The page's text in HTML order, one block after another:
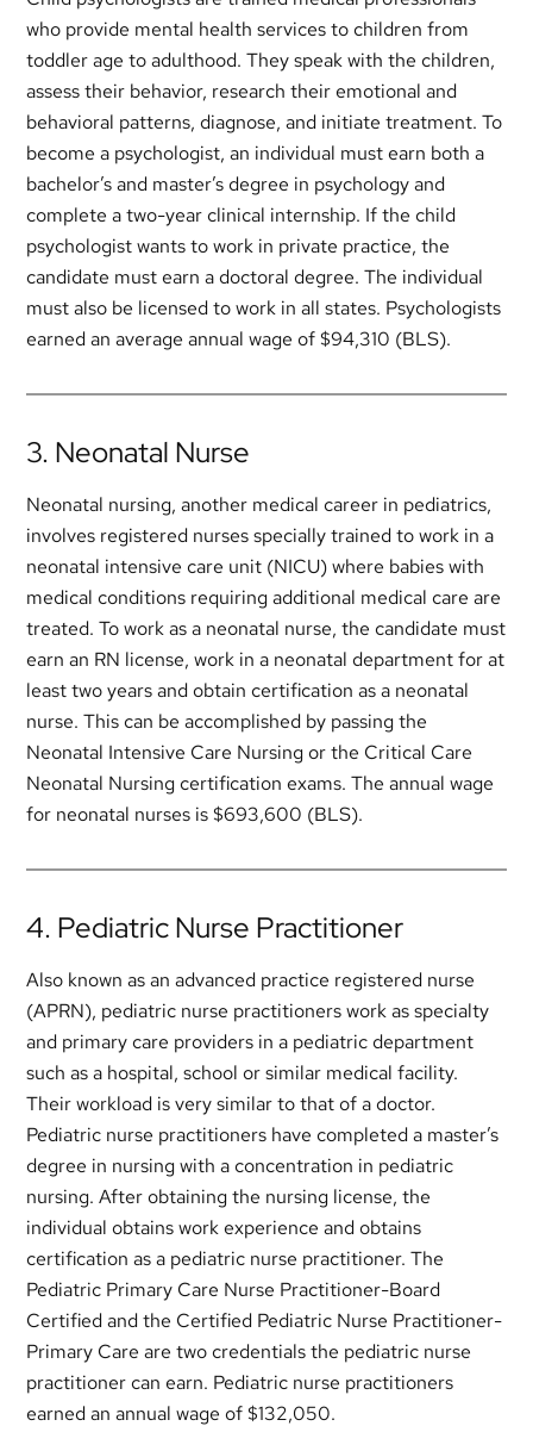
who provide mental health services to children from
toddler age to adulthood. They speak with the children,
assess their behavior, research their emotional and
behavioral patterns, diagnose, and initiate treatment. To
become a psychologist, an individual must earn both a
bachelor’s and master’s degree in psychology and
complete a two-year clinical internship. If the child
psychologist wants to work in private practice, the
candidate must earn a doctoral degree. The individual
must also be licensed to work in all states. Psychologists
earned an average annual wage of $94,310 (BLS).
3. Neonatal Nurse
Neonatal nursing, another medical career in pediatrics,
involves registered nurses specially trained to work in a
neonatal intensive care unit (NICU) where babies with
medical conditions requiring additional medical care are
treated. To work as a neonatal nurse, the candidate must
earn an RN license, work in a neonatal department for at
least two years and obtain certification as a neonatal
nurse. This can be accomplished by passing the
Neonatal Intensive Care Nursing or the Critical Care
Neonatal Nursing certification exams. The annual wage
for neonatal nurses is $693,600 (BLS).
4. Pediatric Nurse Practitioner
Also known as an advanced practice registered nurse
(APRN), pediatric nurse practitioners work as specialty
and primary care providers in a pediatric department
such as a hospital, school or similar medical facility.
Their workload is very similar to that of a doctor.
Pediatric nurse practitioners have completed a master’s
degree in nursing with a concentration in pediatric
nursing. After obtaining the nursing license, the
individual obtains work experience and obtains
certification as a pediatric nurse practitioner. The
Pediatric Primary Care Nurse Practitioner-Board
Certified and the Certified Pediatric Nurse Practitioner-
Primary Care are two credentials the pediatric nurse
practitioner can earn. Pediatric nurse practitioners
earned an annual wage of $132,050.